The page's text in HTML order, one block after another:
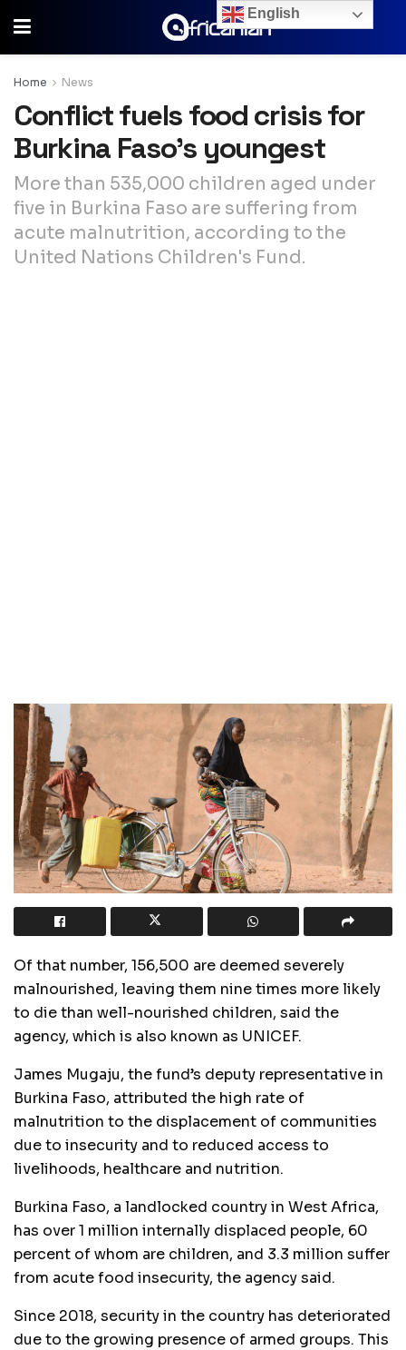
Home News
Conflict fuels food crisis for
Burkina Faso’s youngest
More than 535,000 children aged under
five in Burkina Faso are suffering from
acute malnutrition, according to the
United Nations Children's Fund.
Of that number, 156,500 are deemed severely
malnourished, leaving them nine times more likely
to die than well-nourished children, said the
agency, which is also known as UNICEF.
James Mugaju, the fund’s deputy representative in
Burkina Faso, attributed the high rate of
malnutrition to the displacement of communities
due to insecurity and to reduced access to
livelihoods, healthcare and nutrition.
Burkina Faso, a landlocked country in West Africa,
has over 1 million internally displaced people, 60
percent of whom are children, and 3.3 million suffer
from acute food insecurity, the agency said.
Since 2018, security in the country has deteriorated
due to the growing presence of armed groups. This
English